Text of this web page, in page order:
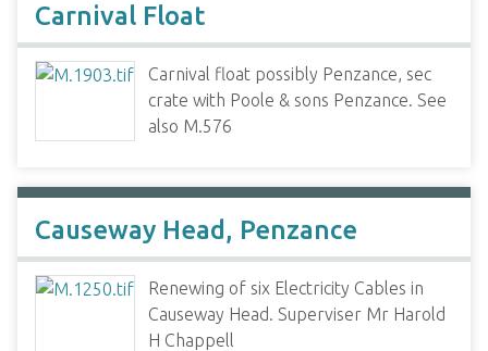
Carnival Float
Carnival float possibly Penzance, sec
crate with Poole & sons Penzance. See
also M.576
Causeway Head, Penzance
Renewing of six Electricity Cables in
Causeway Head. Superviser Mr Harold
H Chappell